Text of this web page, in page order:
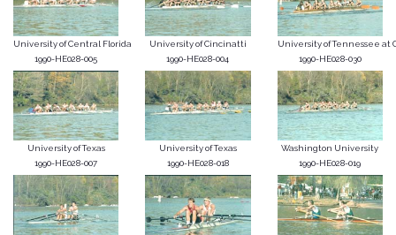
University of Central Florida
1990-HE028-005
University of Cincinatti
1990-HE028-004
University of Tennessee at
1990-HE028-030
University of Texas
1990-HE028-007
University of Texas
1990-HE028-018
Washington University
1990-HE028-019